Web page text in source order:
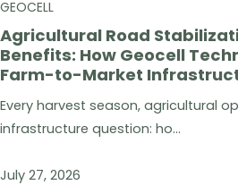
GEOCELL
Agricultural Road
Benefits: How Geocell
Farm-to-Market
Every harvest season, agricultural
infrastructure question: ho...
July 27, 2026